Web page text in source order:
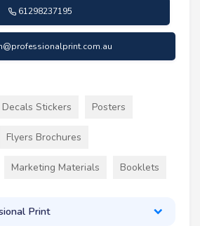
61298237195
Stickers Posters
Flyers Brochures
Marketing Materials Booklets
Print